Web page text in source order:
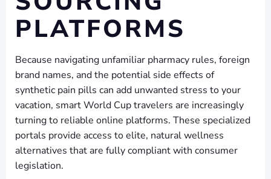
PLATFORMS
Because navigating unfamiliar pharmacy rules, foreign
brand names, and the potential side effects of
synthetic pain pills can add unwanted stress to your
vacation, smart World Cup travelers are increasingly
turning to reliable online platforms. These specialized
portals provide access to elite, natural wellness
alternatives that are fully compliant with consumer
legislation.